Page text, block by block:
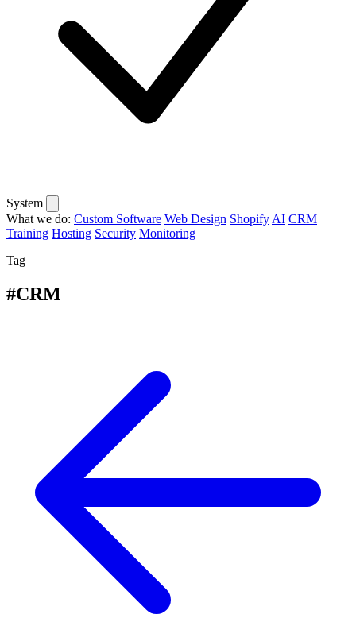
System
What we do: Custom Software Web Design Shopify AI CRM
Training Hosting Security Monitoring
Tag
#CRM